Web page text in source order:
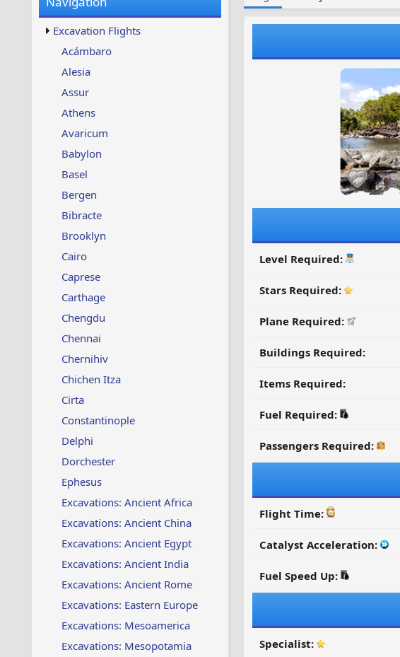
w
s
u
p
Excavation Flights
Acámbaro
Alesia
Assur
Athens
Avaricum
Babylon
Basel
Bergen
Bibracte
Brooklyn
Cairo
Caprese
Carthage
Chengdu
Chennai
Chernihiv
Chichen Itza
Cirta
Constantinople
Delphi
Dorchester
Ephesus
Excavations: Ancient Africa
Excavations: Ancient China
Excavations: Ancient Egypt
Excavations: Ancient India
Excavations: Ancient Rome
Excavations: Eastern Europe
Excavations: Mesoamerica
Excavations: Mesopotamia
Level Required:
Stars Required:
Plane Required:
Buildings Required:
Items Required:
Fuel Required:
Passengers Required:
Flight Time:
Catalyst Acceleration:
Fuel Speed Up:
Specialist: